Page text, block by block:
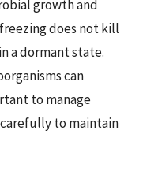
growth and
does not kill
a dormant state.
can
to manage
to maintain